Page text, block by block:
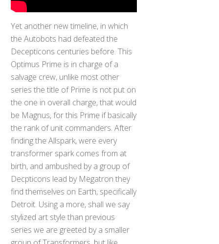
Yet another new timeline, in which
the Autobots had defeated the
Decepticons centuries before. This
Optimus Prime is in charge of a
salvage crew, unlike most other
series the title of Prime is not put on
the one in overall charge, that would
be Magnus, for this Prime if basically
the rank of unit commanders. After
finding the Allspark, were every
transformer spark comes from at
birth, and ambushed by a group of
Decpticons lead by Megatron they
find themselves on Earth, specifically
Detroit. Using a more, shall we say
stylized art style than previous
series we are greeted by a smaller